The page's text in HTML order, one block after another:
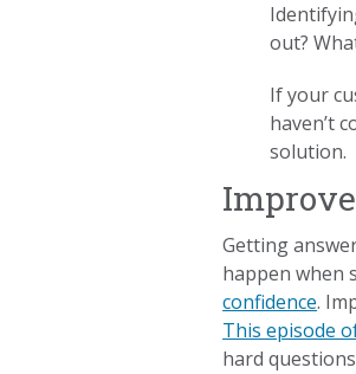
out?
If your
haven’t
solution.
Getting
happen when
confidence.
This episode
hard